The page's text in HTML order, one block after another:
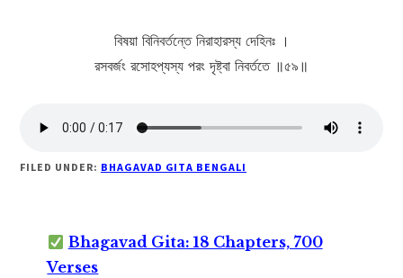
বিষয়া বিনিবর্তন্তে নিরাহারস্য দেহিনঃ ।
রসবর্জং রসোহপ্যস্য পরং দৃষ্ট্বা নিবর্ততে ॥৫৯॥
FILED UNDER: BHAGAVAD GITA BENGALI
Bhagavad Gita: 18 Chapters, 700
Verses